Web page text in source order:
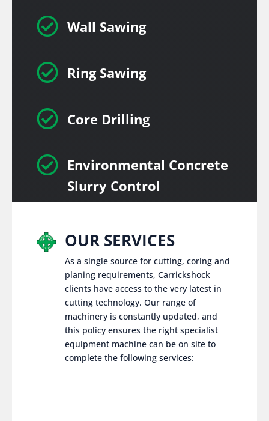
 Wall Sawing
 Ring Sawing
 Core Drilling
 Environmental Concrete
Slurry Control
OUR SERVICES
As a single source for cutting, coring and
planing requirements, Carrickshock
clients have access to the very latest in
cutting technology. Our range of
machinery is constantly updated, and
this policy ensures the right specialist
equipment machine can be on site to
complete the following services: